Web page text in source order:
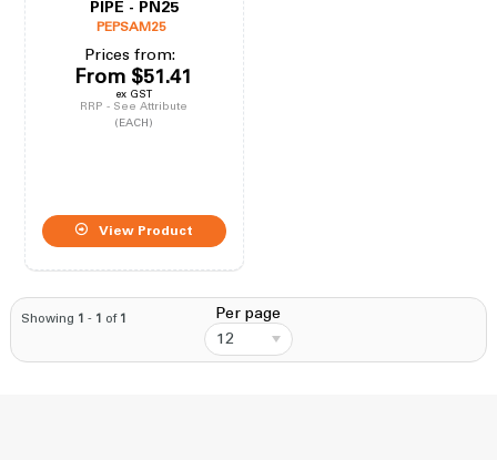
PIPE - PN25
PEPSAM25
Prices from:
From $51.41
ex GST
RRP - See Attribute
(EACH)
View Product
Showing 1 - 1 of 1
Per page
12